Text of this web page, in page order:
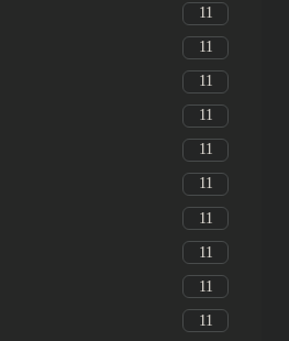
11
11
11
11
11
11
11
11
11
11